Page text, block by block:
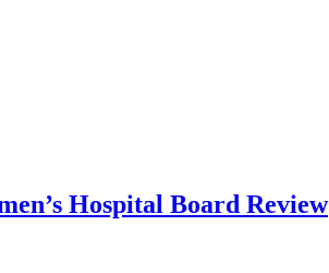
Hospital Board Review